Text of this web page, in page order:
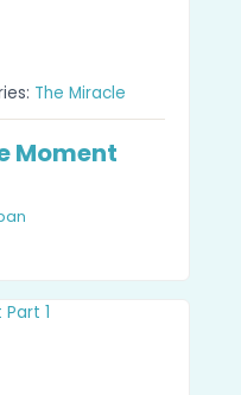
The Miracle
Moment